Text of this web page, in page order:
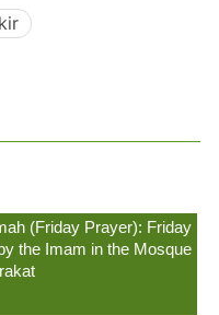
(Friday Prayer): Friday
the Imam in the Mosque